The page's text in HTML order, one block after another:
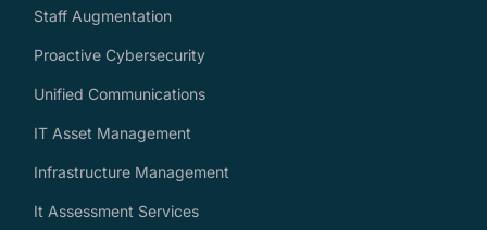
Staff Augmentation
Proactive Cybersecurity
Unified Communications
IT Asset Management
Infrastructure Management
It Assessment Services